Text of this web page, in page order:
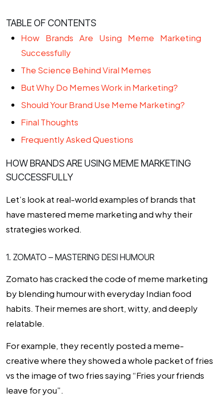
TABLE OF CONTENTS
How Brands Are Using Meme Marketing
Successfully
The Science Behind Viral Memes
But Why Do Memes Work in Marketing?
Should Your Brand Use Meme Marketing?
Final Thoughts
Frequently Asked Questions
HOW BRANDS ARE USING MEME MARKETING
SUCCESSFULLY
Let’s look at real-world examples of brands that
have mastered meme marketing and why their
strategies worked.
1. ZOMATO – MASTERING DESI HUMOUR
Zomato has cracked the code of meme marketing
by blending humour with everyday Indian food
habits. Their memes are short, witty, and deeply
relatable.
For example, they recently posted a meme-
creative where they showed a whole packet of fries
vs the image of two fries saying “Fries your friends
leave for you”.